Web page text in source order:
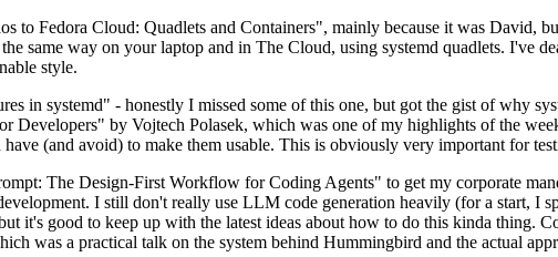
to Fedora Cloud: Quadlets and Containers", mainly because it was David,
same way on your laptop and in The Cloud, using systemd quadlets. I've
style.
in systemd" - honestly I missed some of this one, but got the gist of why
Developers" by Vojtech Polasek, which was one of my highlights of the
(and avoid) to make them usable. This is obviously very important for
The Design-First Workflow for Coding Agents" to get my corporate
I still don't really use LLM code generation heavily (for a start, I
it's good to keep up with the latest ideas about how to do this kinda
was a practical talk on the system behind Hummingbird and the actual